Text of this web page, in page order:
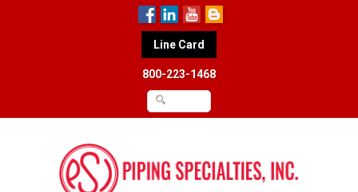
Line Card
800-223-1468